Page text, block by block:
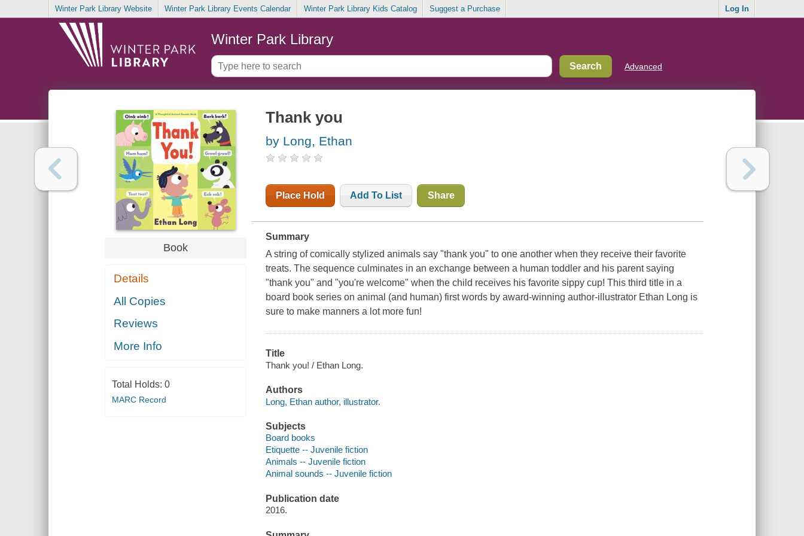
Winter Park Library Website Winter Park Library Events Calendar Winter Park Library Kids Catalog Suggest a Purchase Log In
Winter Park Library
Advanced
Book
Details
All Copies
Reviews
More Info
Total Holds: 0
MARC Record
Thank you
by Long, Ethan
Place Hold Add To List Share
Summary
A string of comically stylized animals say "thank you" to one another when they receive their favorite
treats. The sequence culminates in an exchange between a human toddler and his parent saying
"thank you" and "you're welcome" when the child receives his favorite sippy cup! This third title in a
board book series on animal (and human) first words by award-winning author-illustrator Ethan Long is
sure to make manners a lot more fun!
Title
Thank you! / Ethan Long.
Authors
Long, Ethan author, illustrator.
Subjects
Board books
Etiquette -- Juvenile fiction
Animals -- Juvenile fiction
Animal sounds -- Juvenile fiction
Publication date
2016.